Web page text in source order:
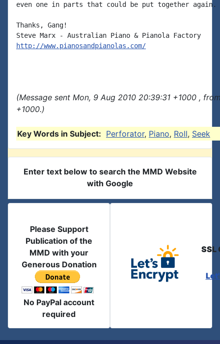
even one in parts that could be put together again.
Thanks, Gang!
http://www.pianosandpianolas.com/
(Message sent Mon, 9 Aug 2010 20:39:31 +1000 ,
+1000.)
Key Words in Subject: Perforator, Piano, Roll, Seek
Enter text below to search the MMD Website
with Google
Please Support
Publication of the
MMD with your
Generous Donation
No PayPal account
required
SSL